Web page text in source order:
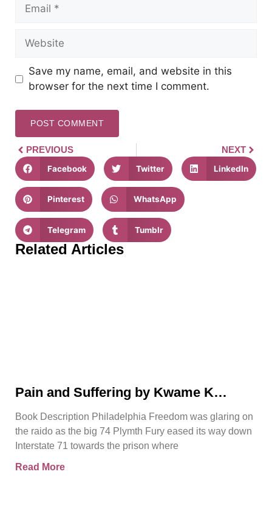
Save my name, email, and website in this
browser for the next time I comment.
PREVIOUS NEXT
Facebook Twitter LinkedIn
Pinterest WhatsApp
Telegram Tumblr
Related Articles
Pain and Suffering by Kwame K
Book Description Philadelphia Freedom was glaring on
the raido as the big 74 Plymth Fury eased its way down
Interstate 71 towards the prison where
Read More